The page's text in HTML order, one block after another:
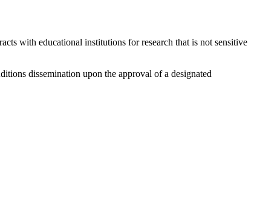
with educational institutions for research that is not sensitive
dissemination upon the approval of a designated